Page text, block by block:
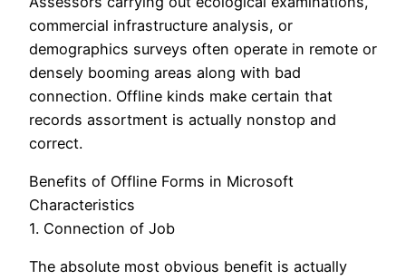
commercial infrastructure analysis, or
demographics surveys often operate in remote or
densely booming areas along with bad
connection. Offline kinds make certain that
records assortment is actually nonstop and
correct.
Benefits of Offline Forms in Microsoft
Characteristics
1. Connection of Job
The absolute most obvious benefit is actually